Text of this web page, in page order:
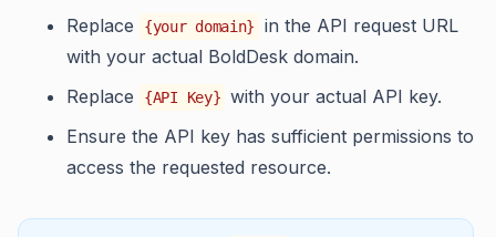
Replace {your domain}
in the API request URL
with your actual BoldDesk domain.
Replace
{API Key} with your actual API key.
Ensure the API key has sufficient permissions to
access the requested resource.